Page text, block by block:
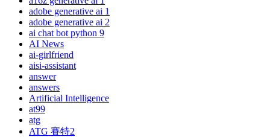
adobe generative ai 1
adobe generative ai 2
ai chat bot python 9
AI News
ai-girlfriend
aisi-assistant
answer
answers
Artificial Intelligence
at99
atg
ATG 賽特2